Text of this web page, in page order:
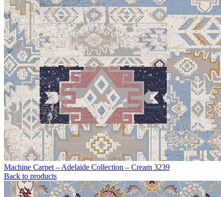
Machine Carpet – Adelaide Collection – Cream 3239
Back to products